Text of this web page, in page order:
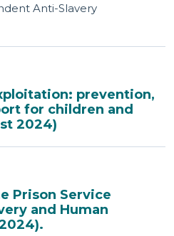
Anti-Slavery
prevention,
for children and
2024)
Prison Service
and Human